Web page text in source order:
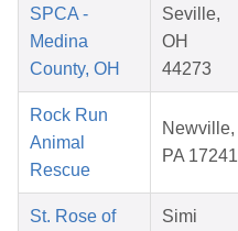
SPCA -
Medina
County, OH
Seville,
OH
44273
Rock Run
Animal
Rescue
Newville,
PA 17241
St. Rose of Simi